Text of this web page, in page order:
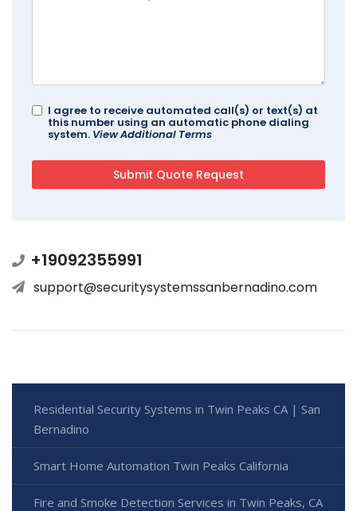
I agree to receive automated call(s) or text(s) at
this number using an automatic phone dialing
system. View Additional Terms
+19092355991
support@securitysystemssanbernadino.com
Residential Security Systems in Twin Peaks CA | San
Bernadino
Smart Home Automation Twin Peaks California
Fire and Smoke Detection Services in Twin Peaks, CA